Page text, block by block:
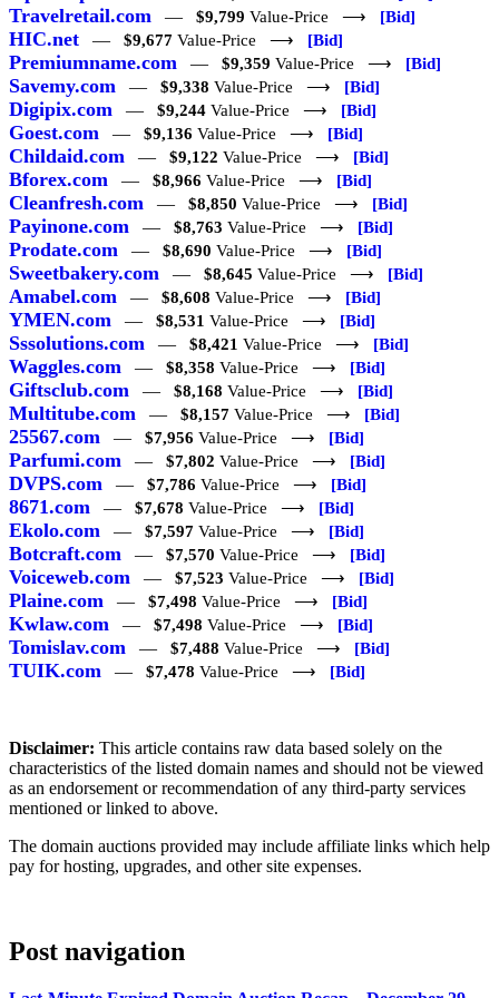
Travelretail.com — $9,799 Value-Price ⟶ [Bid]
HIC.net — $9,677 Value-Price ⟶ [Bid]
Premiumname.com — $9,359 Value-Price ⟶ [Bid]
Savemy.com — $9,338 Value-Price ⟶ [Bid]
Digipix.com — $9,244 Value-Price ⟶ [Bid]
Goest.com — $9,136 Value-Price ⟶ [Bid]
Childaid.com — $9,122 Value-Price ⟶ [Bid]
Bforex.com — $8,966 Value-Price ⟶ [Bid]
Cleanfresh.com — $8,850 Value-Price ⟶ [Bid]
Payinone.com — $8,763 Value-Price ⟶ [Bid]
Prodate.com — $8,690 Value-Price ⟶ [Bid]
Sweetbakery.com — $8,645 Value-Price ⟶ [Bid]
Amabel.com — $8,608 Value-Price ⟶ [Bid]
YMEN.com — $8,531 Value-Price ⟶ [Bid]
Sssolutions.com — $8,421 Value-Price ⟶ [Bid]
Waggles.com — $8,358 Value-Price ⟶ [Bid]
Giftsclub.com — $8,168 Value-Price ⟶ [Bid]
Multitube.com — $8,157 Value-Price ⟶ [Bid]
25567.com — $7,956 Value-Price ⟶ [Bid]
Parfumi.com — $7,802 Value-Price ⟶ [Bid]
DVPS.com — $7,786 Value-Price ⟶ [Bid]
8671.com — $7,678 Value-Price ⟶ [Bid]
Ekolo.com — $7,597 Value-Price ⟶ [Bid]
Botcraft.com — $7,570 Value-Price ⟶ [Bid]
Voiceweb.com — $7,523 Value-Price ⟶ [Bid]
Plaine.com — $7,498 Value-Price ⟶ [Bid]
Kwlaw.com — $7,498 Value-Price ⟶ [Bid]
Tomislav.com — $7,488 Value-Price ⟶ [Bid]
TUIK.com — $7,478 Value-Price ⟶ [Bid]
Disclaimer: This article contains raw data based solely on the
characteristics of the listed domain names and should not be viewed
as an endorsement or recommendation of any third-party services
mentioned or linked to above.
The domain auctions provided may include affiliate links which help
pay for hosting, upgrades, and other site expenses.
Post navigation